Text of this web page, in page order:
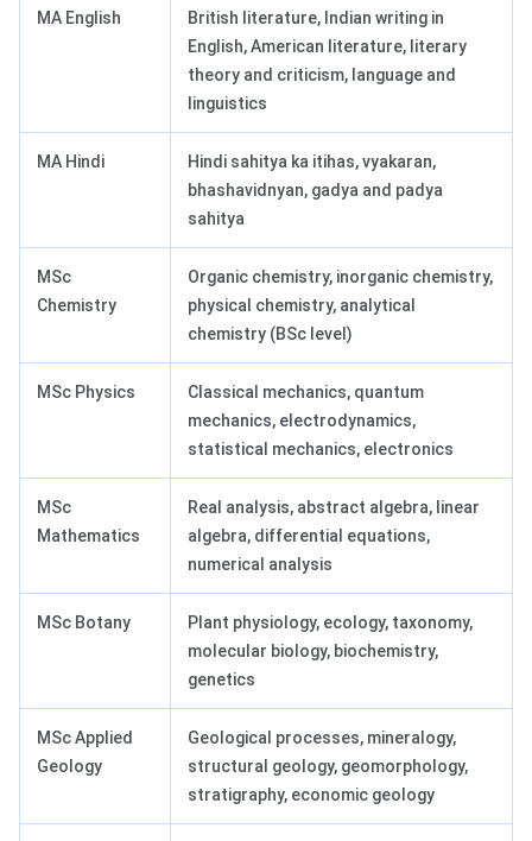
MA English
British literature, Indian writing in
English, American literature, literary
theory and criticism, language and
linguistics
MA Hindi
Hindi sahitya ka itihas, vyakaran,
bhashavidnyan, gadya and padya
sahitya
MSc
Chemistry
Organic chemistry, inorganic chemistry,
physical chemistry, analytical
chemistry (BSc level)
MSc Physics
Classical mechanics, quantum
mechanics, electrodynamics,
statistical mechanics, electronics
MSc
Mathematics
Real analysis, abstract algebra, linear
algebra, differential equations,
numerical analysis
MSc Botany
Plant physiology, ecology, taxonomy,
molecular biology, biochemistry,
genetics
MSc Applied
Geology
Geological processes, mineralogy,
structural geology, geomorphology,
stratigraphy, economic geology